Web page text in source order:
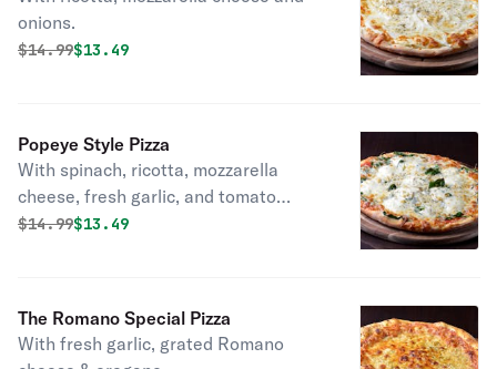
onions.
Original price was
$14.99Discounted price is
$13.49
Popeye Style Pizza
With spinach, ricotta, mozzarella
cheese, fresh garlic, and tomato
sauce.
Original price was
$14.99Discounted price is
$13.49
The Romano Special Pizza
With fresh garlic, grated Romano